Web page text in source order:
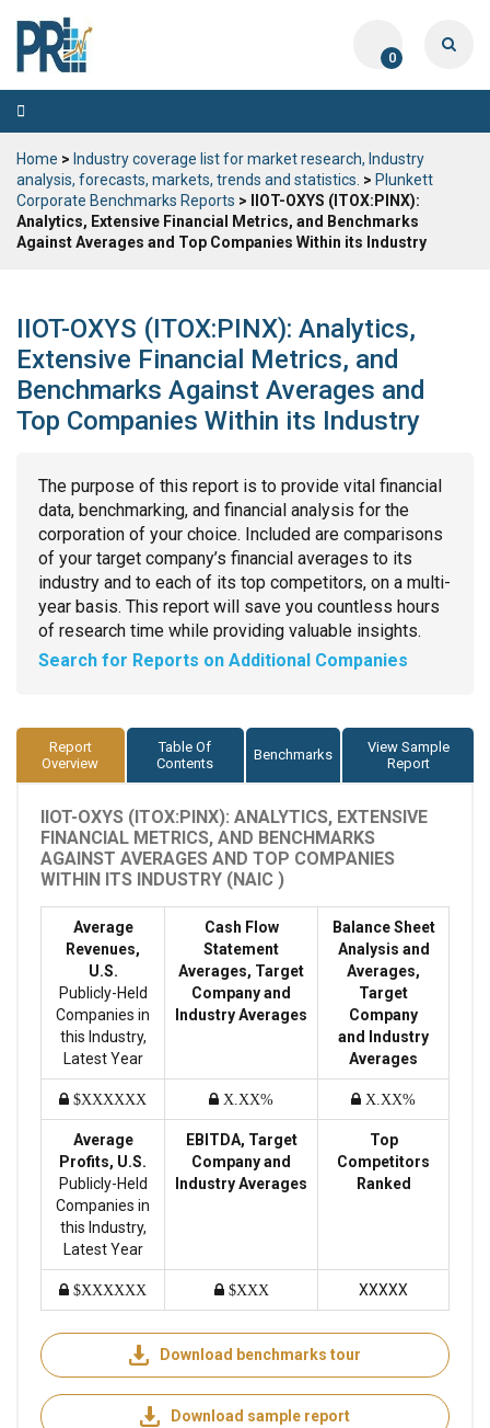
0
Toggle
navigation
Home > Industry coverage list for market research, Industry
analysis, forecasts, markets, trends and statistics. > Plunkett
Corporate Benchmarks Reports > IIOT-OXYS (ITOX:PINX):
Analytics, Extensive Financial Metrics, and Benchmarks
Against Averages and Top Companies Within its Industry
IIOT-OXYS (ITOX:PINX): Analytics,
Extensive Financial Metrics, and
Benchmarks Against Averages and
Top Companies Within its Industry
The purpose of this report is to provide vital financial
data, benchmarking, and financial analysis for the
corporation of your choice. Included are comparisons
of your target company’s financial averages to its
industry and to each of its top competitors, on a multi-
year basis. This report will save you countless hours
of research time while providing valuable insights.
Search for Reports on Additional Companies
Report
Overview
Table Of
Contents
Benchmarks
View Sample
Report
IIOT-OXYS (ITOX:PINX): ANALYTICS, EXTENSIVE
FINANCIAL METRICS, AND BENCHMARKS
AGAINST AVERAGES AND TOP COMPANIES
WITHIN ITS INDUSTRY (NAIC )
Average
Revenues,
U.S.
Publicly-Held
Companies in
this Industry,
Latest Year
Cash Flow
Statement
Averages, Target
Company and
Industry Averages
Balance Sheet
Analysis and
Averages,
Target
Company
and Industry
Averages
$XXXXXX X.XX% X.XX%
Average
Profits, U.S.
Publicly-Held
Companies in
this Industry,
Latest Year
EBITDA, Target
Company and
Industry Averages
Top
Competitors
Ranked
$XXXXXX $XXX XXXXX
Download benchmarks tour
Download sample report